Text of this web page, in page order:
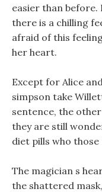
easier than before.
there is a chilling
afraid of this
her heart.
Except for Alice
simpson take
sentence, the
they are still
diet pills who
The magician s
the shattered